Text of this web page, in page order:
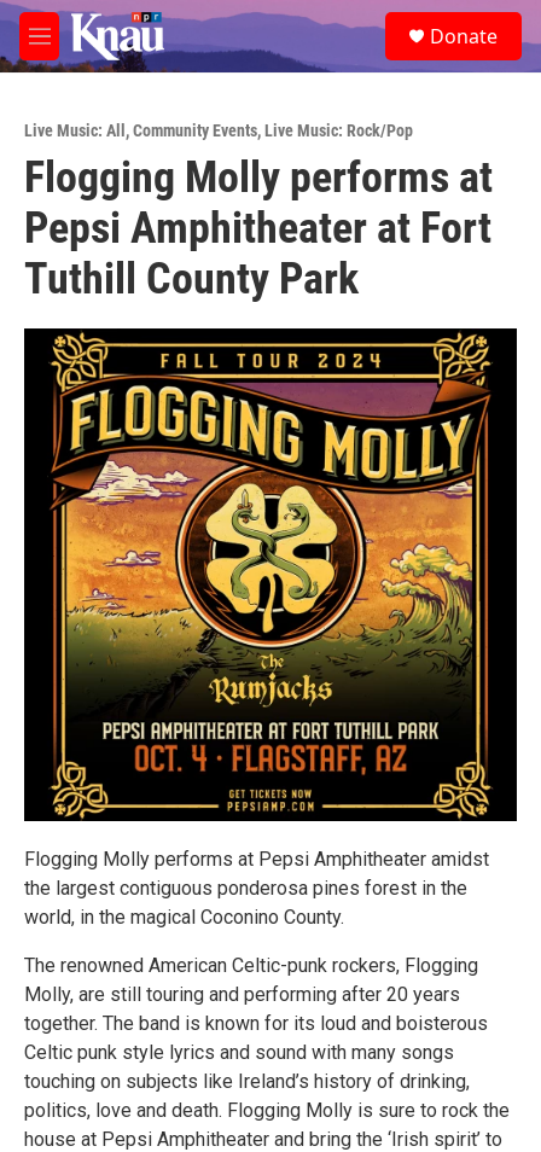
Skip to main content
M
e
e
a
Donate
Live Music: All ,Community Events,Live Music: Rock/Pop
Flogging Molly performs at
Pepsi Amphitheater at Fort
Tuthill County Park
Flogging Molly performs at Pepsi Amphitheater amidst
the largest contiguous ponderosa pines forest in the
world, in the magical Coconino County.
The renowned American Celtic-punk rockers, Flogging
Molly, are still touring and performing after 20 years
together. The band is known for its loud and boisterous
Celtic punk style lyrics and sound with many songs
touching on subjects like Ireland’s history of drinking,
politics, love and death. Flogging Molly is sure to rock the
house at Pepsi Amphitheater and bring the ‘Irish spirit’ to